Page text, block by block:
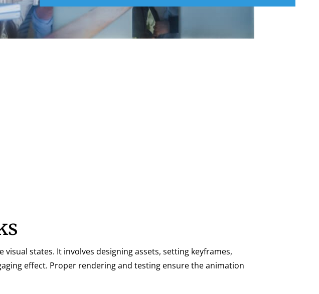
states. It involves designing assets, setting keyframes,
effect. Proper rendering and testing ensure the animation